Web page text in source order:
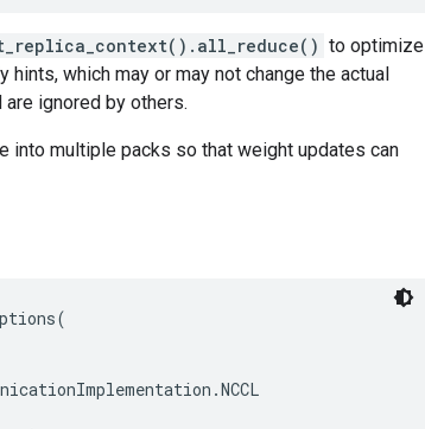
to optimize
which may or may not change the actual
ignored by others.
into multiple packs so that weight updates can
(
.NCCL